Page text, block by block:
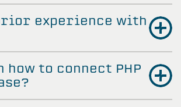
experience with
to connect PHP